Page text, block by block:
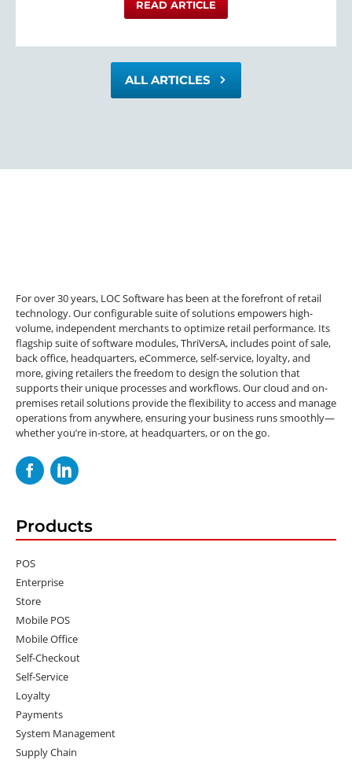
READ ARTICLE
ALL ARTICLES
For over 30 years, LOC Software has been at the forefront of retail
technology. Our configurable suite of solutions empowers high-
volume, independent merchants to optimize retail performance. Its
flagship suite of software modules, ThriVersA, includes point of sale,
back office, headquarters, eCommerce, self-service, loyalty, and
more, giving retailers the freedom to design the solution that
supports their unique processes and workflows. Our cloud and on-
premises retail solutions provide the flexibility to access and manage
operations from anywhere, ensuring your business runs smoothly—
whether you’re in-store, at headquarters, or on the go.
Products
POS
Enterprise
Store
Mobile POS
Mobile Office
Self-Checkout
Self-Service
Loyalty
Payments
System Management
Supply Chain